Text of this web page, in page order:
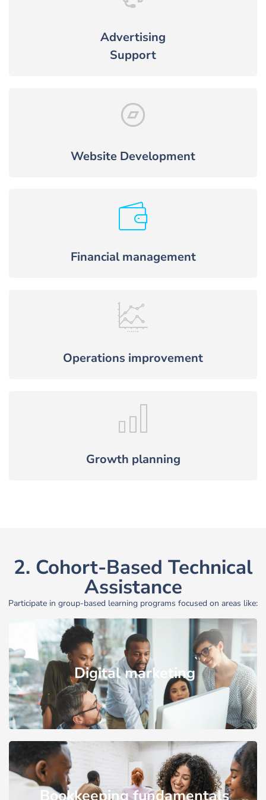
Advertising
Support
Website Development
Financial management
Operations improvement
Growth planning
2. Cohort-Based Technical
Assistance
Participate in group-based learning programs focused on areas like:
Digital marketing
Bookkeeping fundamentals